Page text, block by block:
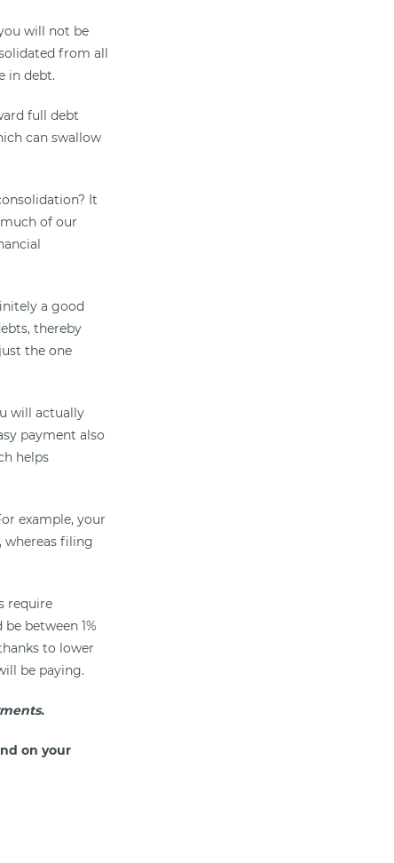
will not be
from all
in debt.
full debt
can swallow
It
of our
a good
thereby
the one
will actually
payment also
helps
example, your
whereas filing
require
between 1%
to lower
be paying.
on your